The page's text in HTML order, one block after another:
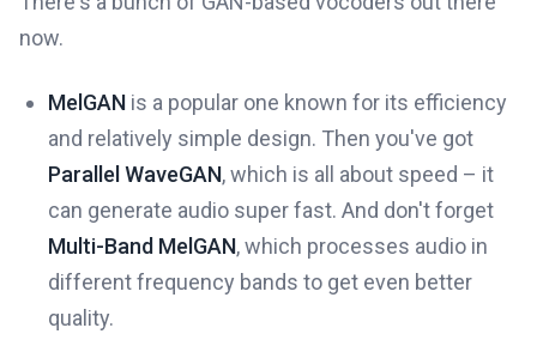
now.
MelGAN is a popular one known for its efficiency
and relatively simple design. Then you've got
Parallel WaveGAN, which is all about speed – it
can generate audio super fast. And don't forget
Multi-Band MelGAN, which processes audio in
different frequency bands to get even better
quality.